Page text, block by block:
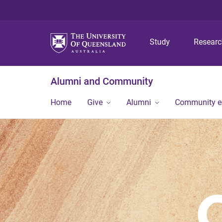
Study
Alumni and Community
Home Give Alumni Community